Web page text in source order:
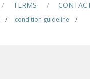
/ TERMS /
/ condition guideline
/